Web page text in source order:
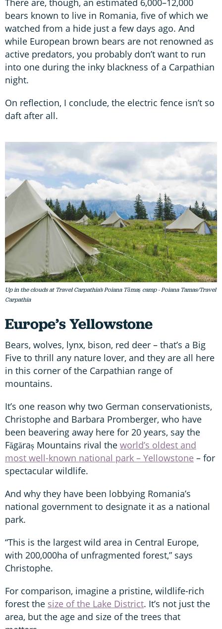
There are, though, an estimated 6,000–12,000
bears known to live in Romania, five of which we
watched from a hide just a few days ago. And
while European brown bears are not renowned as
active predators, you probably don’t want to run
into one during the inky blackness of a Carpathian
night.
On reflection, I conclude, the electric fence isn’t so
daft after all.
Up in the clouds at Travel Carpathia’s Poiana Tămaș camp - Poiana Tamas/Travel
Carpathia
Europe’s Yellowstone
Bears, wolves, lynx, bison, red deer – that’s a Big
Five to thrill any nature lover, and they are all here
in this corner of the Carpathian range of
mountains.
It’s one reason why two German conservationists,
Christophe and Barbara Promberger, who have
been beavering away here for 20 years, say the
Făgăraș Mountains rival the world’s oldest and
most well-known national park – Yellowstone – for
spectacular wildlife.
And why they have been lobbying Romania’s
national government to designate it as a national
park.
“This is the largest wild area in Central Europe,
with 200,000ha of unfragmented forest,” says
Christophe.
For comparison, imagine a pristine, wildlife-rich
forest the size of the Lake District. It’s not just the
area, but the age and size of the trees that